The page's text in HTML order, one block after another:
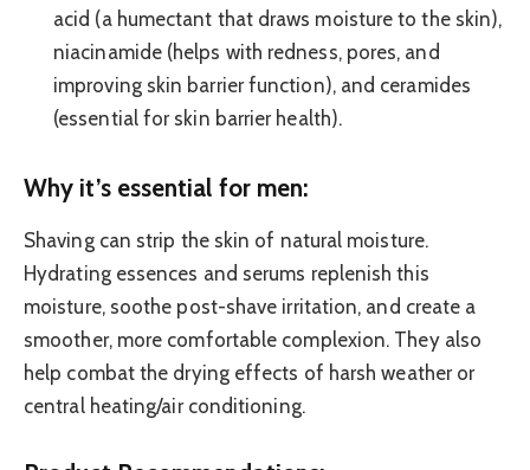
acid (a humectant that draws moisture to the skin),
niacinamide (helps with redness, pores, and
improving skin barrier function), and ceramides
(essential for skin barrier health).
Why it’s essential for men:
Shaving can strip the skin of natural moisture.
Hydrating essences and serums replenish this
moisture, soothe post-shave irritation, and create a
smoother, more comfortable complexion. They also
help combat the drying effects of harsh weather or
central heating/air conditioning.